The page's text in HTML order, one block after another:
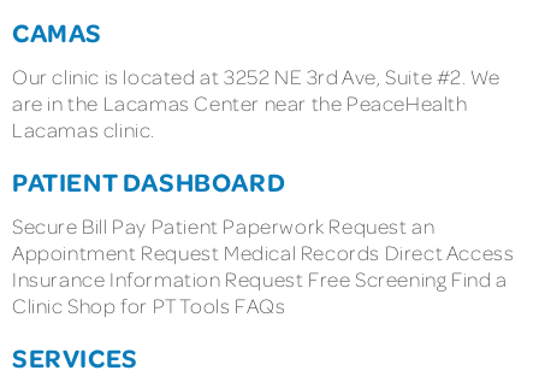
CAMAS
Our clinic is located at 3252 NE 3rd Ave, Suite #2. We
are in the Lacamas Center near the PeaceHealth
Lacamas clinic.
PATIENT DASHBOARD
Secure Bill Pay Patient Paperwork Request an
Appointment Request Medical Records Direct Access
Insurance Information Request Free Screening Find a
Clinic Shop for PT Tools FAQs
SERVICES